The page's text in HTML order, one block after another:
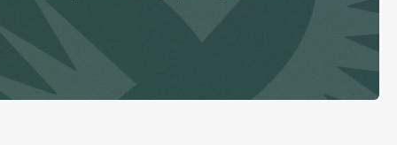
Academy